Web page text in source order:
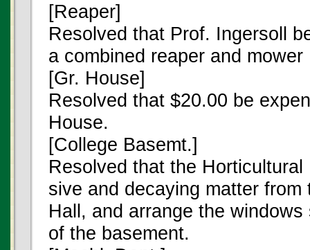
[Reaper]
Resolved that Prof. Ingersoll
a combined reaper and mower
[Gr. House]
Resolved that $20.00 be
House.
[College Basemt.]
Resolved that the
sive and decaying matter
Hall, and arrange the
of the basement.